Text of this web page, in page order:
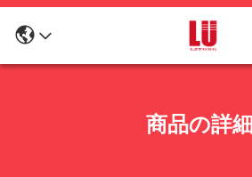
商品の詳細